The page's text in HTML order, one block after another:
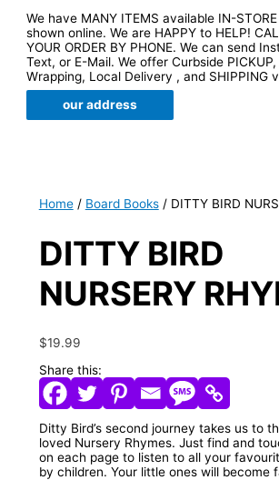
We have MANY ITEMS available IN-
shown online. We are HAPPY to HELP!
YOUR ORDER BY PHONE. We can send
Text, or E-Mail. We offer Curbside PICKUP,
Wrapping, Local Delivery , and SHIPPING
our address
Home/ Board Books/ DITTY BIRD
DITTY BIRD
NURSERY
$19.99
Share this:
Ditty Bird’s second journey takes us to
loved Nursery Rhymes. Just find and
on each page to listen to all your
by children. Your little ones will become